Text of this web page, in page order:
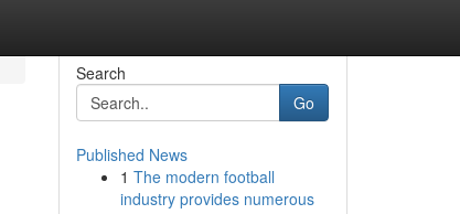
Search
Go
Published News
1 The modern football
industry provides numerous